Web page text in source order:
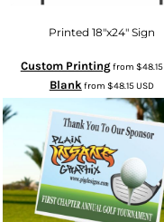
Printed 18"x24" Sign
Custom Printingfrom $48.15
Blankfrom $48.15USD